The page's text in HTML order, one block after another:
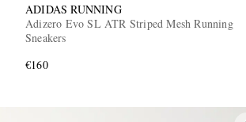
ADIDAS RUNNING
Adizero Evo SL ATR Striped Mesh Running
Sneakers
€160